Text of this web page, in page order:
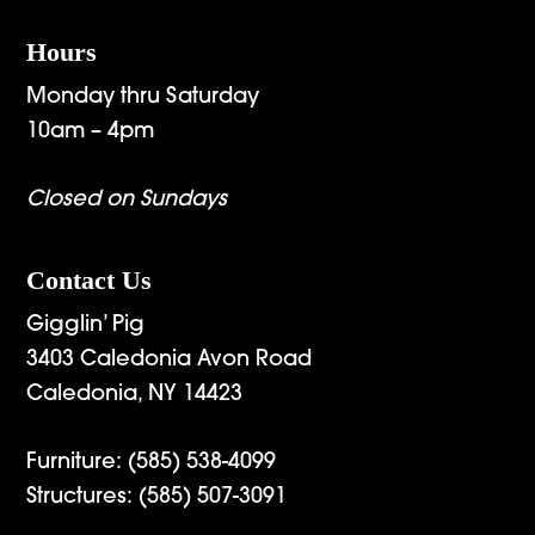
Hours
Monday thru Saturday
10am – 4pm
Closed on Sundays
Contact Us
Gigglin’ Pig
3403 Caledonia Avon Road
Caledonia, NY 14423
Furniture: (585) 538-4099
Structures: (585) 507-3091